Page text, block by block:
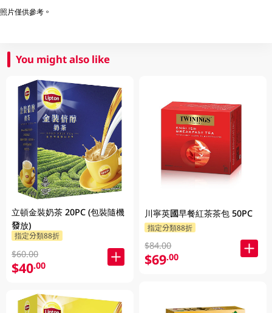
照片僅供參考。
You might also like
立頓金裝奶茶 20PC (包裝隨機
發放)
指定分類88折
$60.00
$40.00
川寧英國早餐紅茶茶包 50PC
指定分類88折
$84.00
$69.00